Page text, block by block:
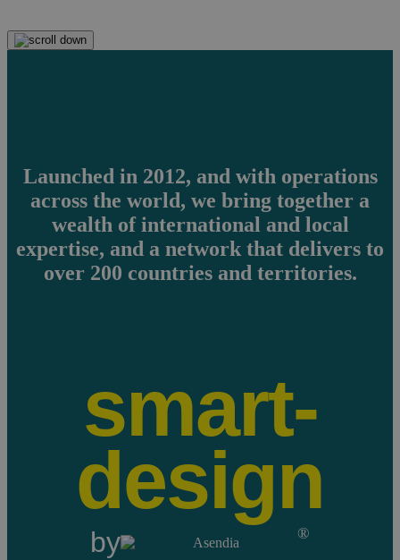
Launched in 2012, and with operations
across the world, we bring together a
wealth of international and local
expertise, and a network that delivers to
over 200 countries and territories.
smart-
design
by ®